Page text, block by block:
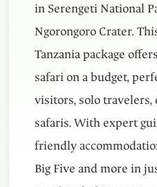
in Serengeti National
Ngorongoro Crater.
Tanzania package
safari on a budget,
visitors, solo travelers,
safaris. With expert
friendly
Big Five and more in